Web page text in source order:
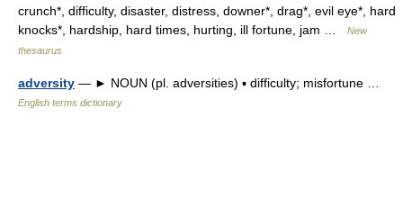
crunch*, difficulty, disaster, distress, downer*, drag*, evil eye*, hard
knocks*, hardship, hard times, hurting, ill fortune, jam …
New
thesaurus
adversity — ► NOUN (pl. adversities) ▪ difficulty; misfortune …
English terms dictionary